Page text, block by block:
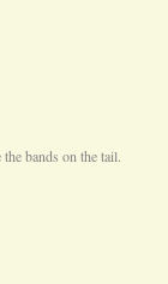
bands on the tail.